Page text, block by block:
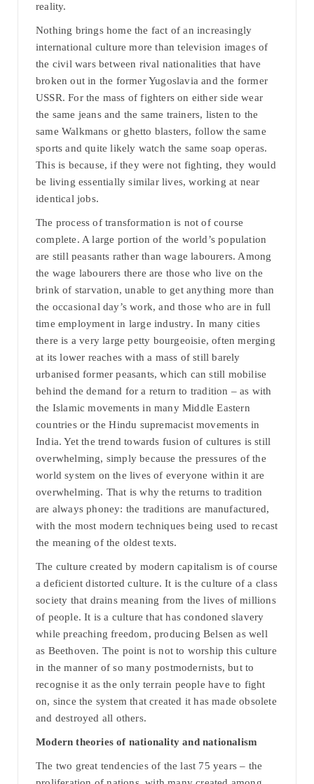
reality.
Nothing brings home the fact of an increasingly
international culture more than television images of
the civil wars between rival nationalities that have
broken out in the former Yugoslavia and the former
USSR. For the mass of fighters on either side wear
the same jeans and the same trainers, listen to the
same Walkmans or ghetto blasters, follow the same
sports and quite likely watch the same soap operas.
This is because, if they were not fighting, they would
be living essentially similar lives, working at near
identical jobs.
The process of transformation is not of course
complete. A large portion of the world’s population
are still peasants rather than wage labourers. Among
the wage labourers there are those who live on the
brink of starvation, unable to get anything more than
the occasional day’s work, and those who are in full
time employment in large industry. In many cities
there is a very large petty bourgeoisie, often merging
at its lower reaches with a mass of still barely
urbanised former peasants, which can still mobilise
behind the demand for a return to tradition – as with
the Islamic movements in many Middle Eastern
countries or the Hindu supremacist movements in
India. Yet the trend towards fusion of cultures is still
overwhelming, simply because the pressures of the
world system on the lives of everyone within it are
overwhelming. That is why the returns to tradition
are always phoney: the traditions are manufactured,
with the most modern techniques being used to recast
the meaning of the oldest texts.
The culture created by modern capitalism is of course
a deficient distorted culture. It is the culture of a class
society that drains meaning from the lives of millions
of people. It is a culture that has condoned slavery
while preaching freedom, producing Belsen as well
as Beethoven. The point is not to worship this culture
in the manner of so many postmodernists, but to
recognise it as the only terrain people have to fight
on, since the system that created it has made obsolete
and destroyed all others.
Modern theories of nationality and nationalism
The two great tendencies of the last 75 years – the